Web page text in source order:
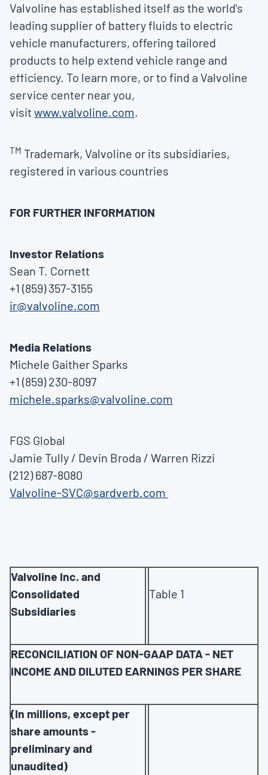
Valvoline has established itself as the world's
leading supplier of battery fluids to electric
vehicle manufacturers, offering tailored
products to help extend vehicle range and
efficiency. To learn more, or to find a Valvoline
service center near you,
visitwww.valvoline.com.
TM Trademark, Valvoline or its subsidiaries,
registered in various countries
FOR FURTHER INFORMATION
Investor Relations
Sean T. Cornett
+1 (859) 357-3155
ir@valvoline.com
Media Relations
Michele Gaither Sparks
+1 (859) 230-8097
michele.sparks@valvoline.com
FGS Global
Jamie Tully / Devin Broda / Warren Rizzi
(212) 687-8080
Valvoline-SVC@sardverb.com
Valvoline Inc. and
Consolidated
Subsidiaries
Table 1
RECONCILIATION OF NON-GAAP DATA - NET
INCOME AND DILUTED EARNINGS PER SHARE
(In millions, except per
share amounts -
preliminary and
unaudited)